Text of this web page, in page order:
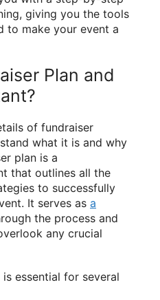
giving you the tools
to make your event a
Plan and
of fundraiser
what it is and why
plan is a
that outlines all the
to successfully
It serves as a
the process and
any crucial
essential for several